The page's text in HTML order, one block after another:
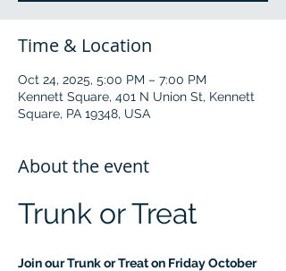
Time & Location
Oct 24, 2025, 5:00 PM – 7:00 PM
Kennett Square, 401 N Union St, Kennett
Square, PA 19348, USA
About the event
Trunk or Treat
Join our Trunk or Treat on Friday October